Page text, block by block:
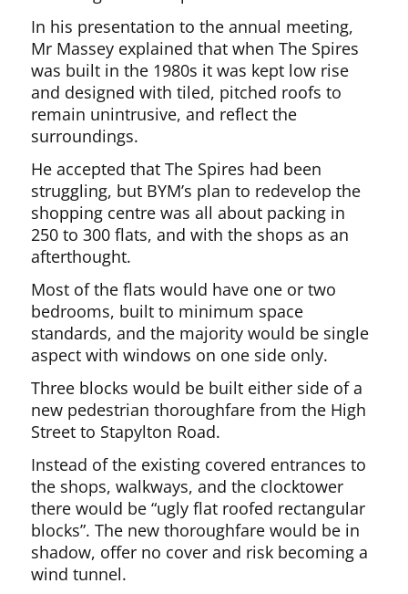
In his presentation to the annual meeting,
Mr Massey explained that when The Spires
was built in the 1980s it was kept low rise
and designed with tiled, pitched roofs to
remain unintrusive, and reflect the
surroundings.
He accepted that The Spires had been
struggling, but BYM’s plan to redevelop the
shopping centre was all about packing in
250 to 300 flats, and with the shops as an
afterthought.
Most of the flats would have one or two
bedrooms, built to minimum space
standards, and the majority would be single
aspect with windows on one side only.
Three blocks would be built either side of a
new pedestrian thoroughfare from the High
Street to Stapylton Road.
Instead of the existing covered entrances to
the shops, walkways, and the clocktower
there would be “ugly flat roofed rectangular
blocks”. The new thoroughfare would be in
shadow, offer no cover and risk becoming a
wind tunnel.